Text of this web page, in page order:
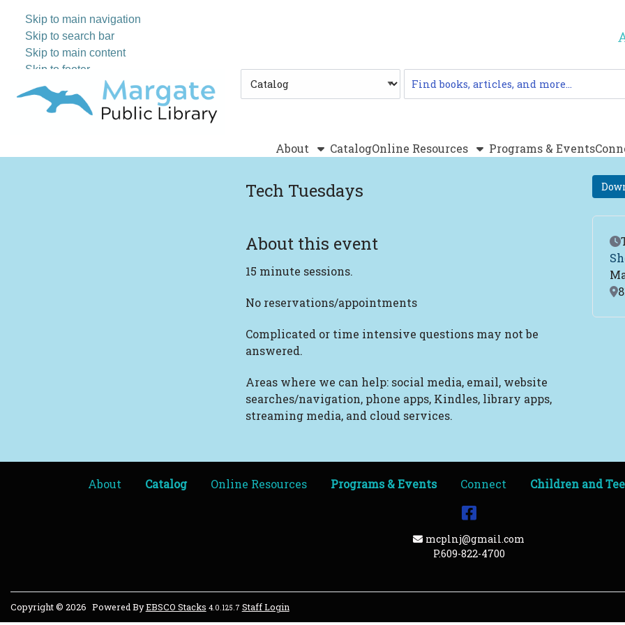
Skip to main navigation
Skip to search bar
Skip to main content
Skip to footer
Type
About CatalogOnline Resources Programs & Events
Tech Tuesdays
About this event
15 minute sessions.
No reservations/appointments
Complicated or time intensive questions may not be
answered.
Areas where we can help: social media, email, website
searches/navigation, phone apps, Kindles, library apps,
streaming media, and cloud services.
About Catalog Online Resources Programs & Events Connect Children and
Facebook
Email Address
mcplnj@gmail.com
P.609-822-4700
Copyright © 2026 Powered ByEBSCO Stacks 4.0.125.7 Staff Login